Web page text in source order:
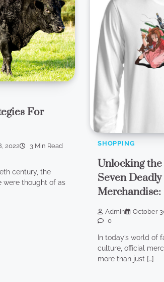
For
2022
3 Min Read
century, the
were thought of as
SHOPPING
Unlocking
Seven
Admin October
0
In today’s world of
culture, official
more than just […]